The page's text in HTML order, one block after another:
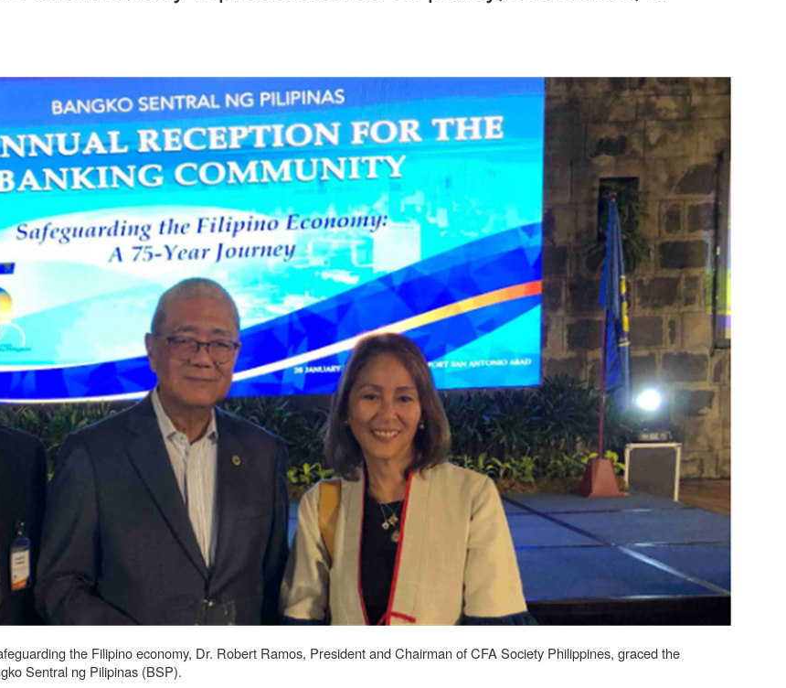
the Filipino economy, Dr. Robert Ramos, President and Chairman of CFA Society Philippines, graced the
Sentral ng Pilipinas (BSP).